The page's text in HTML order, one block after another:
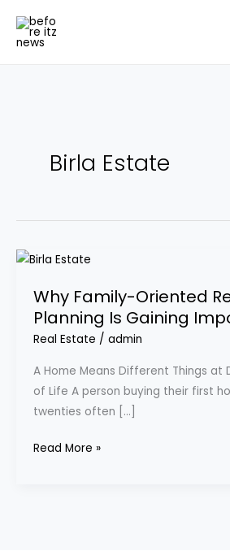
content
Birla Estate
Why Family-Oriented
Planning Is Gaining
Real Estate / admin
A Home Means Different Things at
of Life A person buying their first
twenties often […]
Why
Oriented
Residential
Planning
Gaining
Importance
Read More »